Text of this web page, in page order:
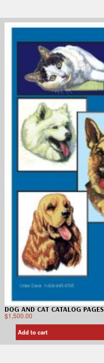
DOG AND CAT CATALOG PAGES
$1,500.00
Add to cart